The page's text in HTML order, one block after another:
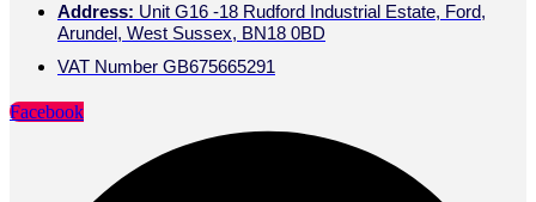
Address: Unit G16 -18 Rudford Industrial Estate, Ford,
Arundel, West Sussex, BN18 0BD
VAT Number GB675665291
Facebook